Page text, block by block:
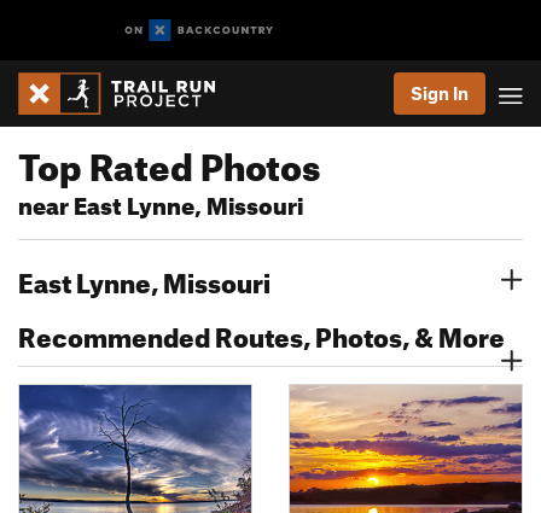
Sign In
Top Rated Photos
near East Lynne, Missouri
East Lynne, Missouri
Recommended Routes, Photos, & More